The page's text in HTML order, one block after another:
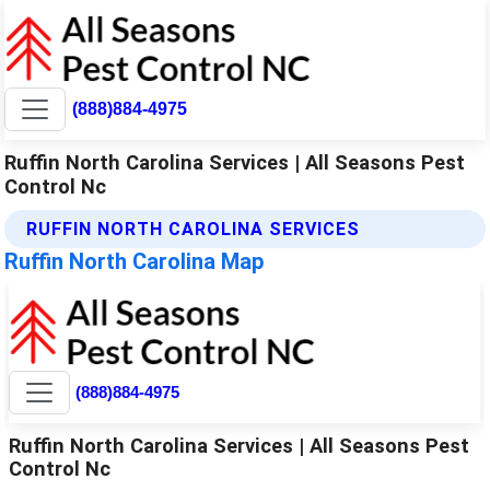
(888)884-4975
Ruffin North Carolina Services | All Seasons Pest
Control Nc
RUFFIN NORTH CAROLINA SERVICES
Ruffin North Carolina Map